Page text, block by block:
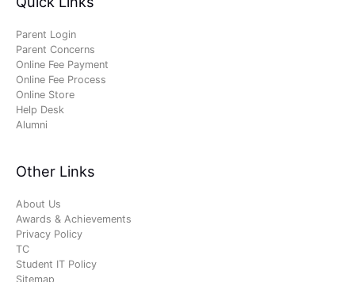
Parent Login
Parent Concerns
Online Fee Payment
Online Fee Process
Online Store
Help Desk
Alumni
Other Links
About Us
Awards & Achievements
Privacy Policy
TC
Student IT Policy
Sitemap